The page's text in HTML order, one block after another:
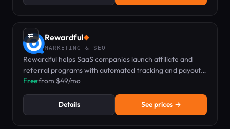
⇄ Rewardful◆
MARKETING & SEO
Rewardful helps SaaS companies launch affiliate and
referral programs with automated tracking and payouts
via Stripe or Paddle.
Free·from $49/mo
Details See prices →